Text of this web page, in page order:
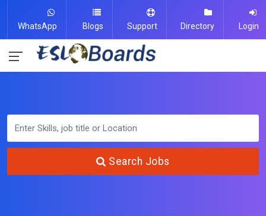
WhatsApp Blogs Support Directory Login
Search Jobs